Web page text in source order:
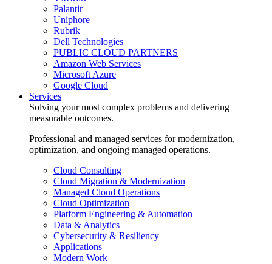
Palantir
Uniphore
Rubrik
Dell Technologies
PUBLIC CLOUD PARTNERS
Amazon Web Services
Microsoft Azure
Google Cloud
Services
Solving your most complex problems and delivering
measurable outcomes.
Professional and managed services for modernization,
optimization, and ongoing managed operations.
Cloud Consulting
Cloud Migration & Modernization
Managed Cloud Operations
Cloud Optimization
Platform Engineering & Automation
Data & Analytics
Cybersecurity & Resiliency
Applications
Modern Work